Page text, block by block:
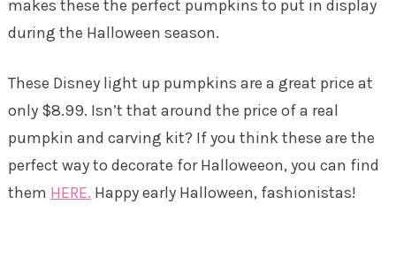
makes these the perfect pumpkins to put in display
during the Halloween season.
These Disney light up pumpkins are a great price at
only $8.99. Isn’t that around the price of a real
pumpkin and carving kit? If you think these are the
perfect way to decorate for Halloweeon, you can find
them HERE. Happy early Halloween, fashionistas!